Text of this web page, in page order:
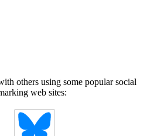
others using some popular social
web sites: